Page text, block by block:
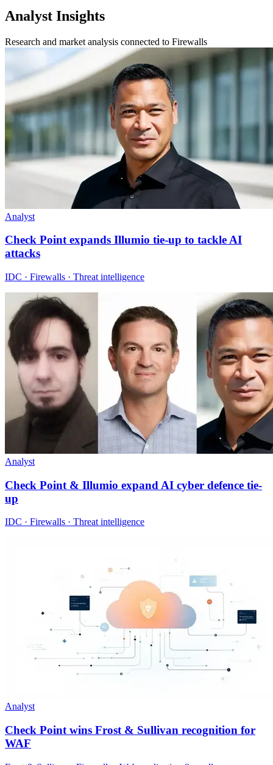
Analyst Insights
Research and market analysis connected to Firewalls
Analyst
Check Point expands Illumio tie-up to tackle AI
attacks
IDC · Firewalls · Threat intelligence
Analyst
Check Point & Illumio expand AI cyber defence tie-
up
IDC · Firewalls · Threat intelligence
Analyst
Check Point wins Frost & Sullivan recognition for
WAF